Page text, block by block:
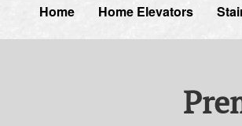
Home Home Elevators